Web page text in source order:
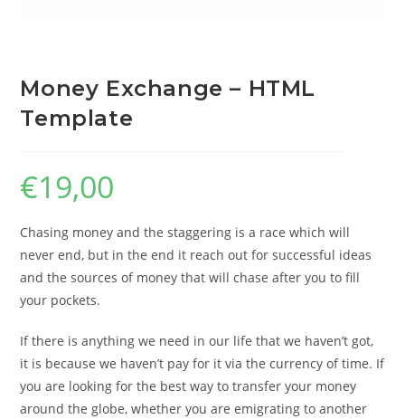
Money Exchange – HTML
Template
€19,00
Chasing money and the staggering is a race which will
never end, but in the end it reach out for successful ideas
and the sources of money that will chase after you to fill
your pockets.
If there is anything we need in our life that we haven’t got,
it is because we haven’t pay for it via the currency of time. If
you are looking for the best way to transfer your money
around the globe, whether you are emigrating to another